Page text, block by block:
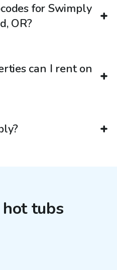
for Swimply
OR?
can I rent on
tubs